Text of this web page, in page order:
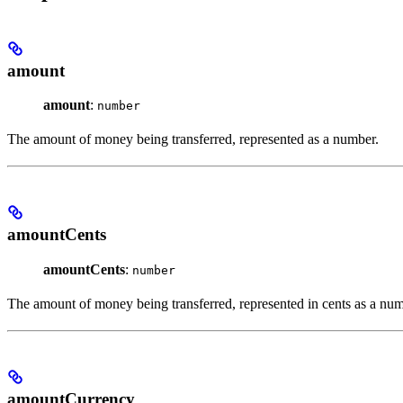
amount
amount: number
The amount of money being transferred, represented as a number.
amountCents
amountCents: number
The amount of money being transferred, represented in cents as a
amountCurrency